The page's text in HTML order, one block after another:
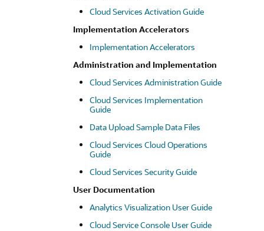
Cloud Services Activation Guide
Implementation Accelerators
Implementation Accelerators
Administration and Implementation
Cloud Services Administration Guide
Cloud Services Implementation
Guide
Data Upload Sample Data Files
Cloud Services Cloud Operations
Guide
Cloud Services Security Guide
User Documentation
Analytics Visualization User Guide
Cloud Service Console User Guide